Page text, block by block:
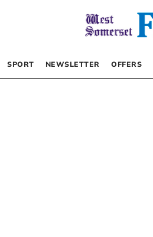
SPORT NEWSLETTER OFFERS